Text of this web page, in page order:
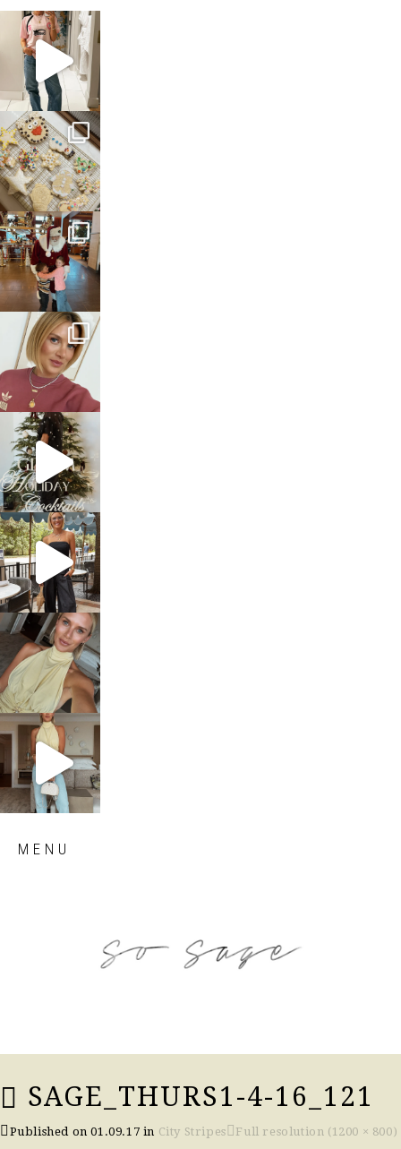
sosageblog
Mar 16
sosageblog
Jan 6
sosageblog
Jan 3
sosageblog
Dec 14
sosageblog
Dec 5
sosageblog
Oct 9
sosageblog
Oct 7
sosageblog
Sep 29
MENU
SAGE_THURS1-4-16_121
Published on01.09.17 in City Stripes Full resolution (1200 × 800)